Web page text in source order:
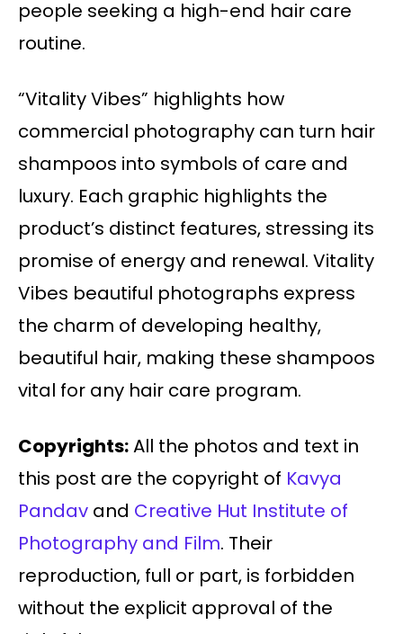
people seeking a high-end hair care
routine.
“Vitality Vibes” highlights how
commercial photography can turn hair
shampoos into symbols of care and
luxury. Each graphic highlights the
product’s distinct features, stressing its
promise of energy and renewal. Vitality
Vibes beautiful photographs express
the charm of developing healthy,
beautiful hair, making these shampoos
vital for any hair care program.
Copyrights:All the photos and text in
this post are the copyright of Kavya
Pandav and Creative Hut Institute of
Photography and Film. Their
reproduction, full or part, is forbidden
without the explicit approval of the